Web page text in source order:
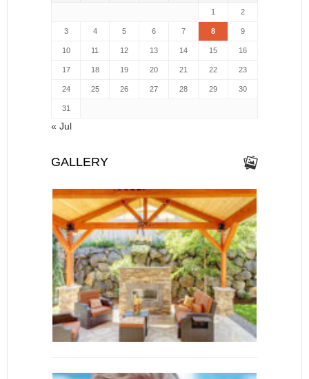
1
2
3 4 5 6 7 8 9
10 11 12 13 14 15 16
17 18 19 20 21 22 23
24 25 26 27 28 29 30
31
« Jul
GALLERY